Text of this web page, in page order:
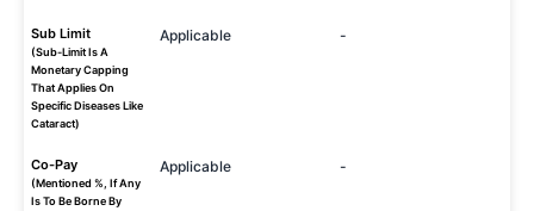
Sub Limit
(Sub-Limit Is A
Monetary Capping
That Applies On
Specific Diseases Like
Cataract)
Applicable -
Co-Pay
(Mentioned %, If Any
Is To Be Borne By
Applicable -